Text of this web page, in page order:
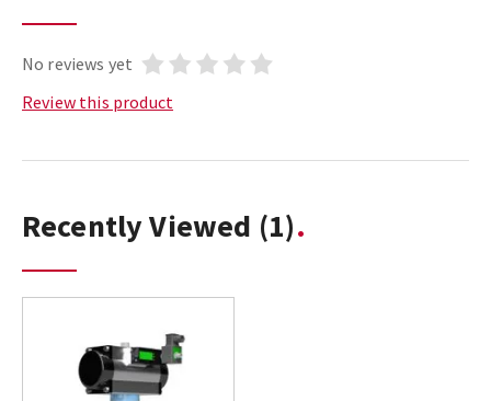
No reviews yet
Review this product
Recently Viewed (1)